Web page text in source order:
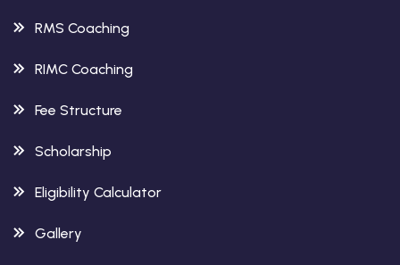
RMS Coaching
RIMC Coaching
Fee Structure
Scholarship
Eligibility Calculator
Gallery